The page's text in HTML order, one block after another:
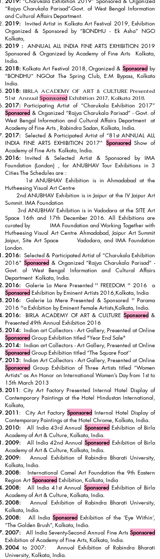
“Rajya Charukala Parisad”-Govt. of West Bengal Information
and Cultural Affairs Department.
2019: Invited Artist in Kolkata Art Festival 2019, Exhibition
Organized & Sponsored by “BONDHU - Ek Asha” NGO
Kolkata,
2019 :ANNUAL ALL INDIA FINE ARTS EXHIBITION 2019
Sponsored & Organized by Academy of Fine Arts Kolkata,
India.
2018: Kolkata Art Festival 2018, Organized &Sponsored by
“BONDHU” NGOat The Spring Club, E.M Bypass, Kolkata
India.
2018: BIRLA ACADEMY OF ART & CULTURE Presented
51st Annual Sponsored Exhibition 2017, Kolkata 2018.
2017: Participating Artist of “Charukala Exhibition 2017”
Sponsored & Organized “Rajya Charukala Parisad” - Govt. of
West Bengal Information and Cultural Affairs Department at
Academy of Fine Arts , Rabindra Sadan, Kolkata, India.
2017: Selected & Participated Artist of “81st ANNUAL ALL
INDIA FINE ARTS EXHIBITION 2017” SponsoredShow of
Academy of Fine Arts Kolkata, India.
2016: Invited & Selected Artist & Sponsored by IMA
Foundation (London) , for ANUBHAV Tour Exhibitions in 3
Cities The Schedules are :
1st ANUBHAV Exhibition is in Ahmadabad at the
Hutheesing Visual Art Centre
2nd ANUBHAV Exhibition is in Jaipur at the IV Jaipur Art
Summit. IMA Foundation
3rd ANUBHAV Exhibition is in Vadodara at the SITE Art
Space 16th and 17th December 2016. All Exhibitions are
curated by IMA Foundation and Working Together with
Hutheesing Visual Art Centre Ahmadabad, Jaipur Art Summit
Jaipur, Site Art Space Vadodara, and IMA Foundation
London.
2016: Selected & Participated Artist of “Charukala Exhibition
2016” Sponsored& Organized “Rajya Charukala Parisad” -
Govt. of West Bengal Information and Cultural Affairs
Department Kolkata, India.
2016: Galerie La Mere Presented '' FREEDOM '' 2016 a
Sponsored Exhibition by Eminent Artists 2016,Kolkata, India
2016: Galerie La Mere Presented & Sponsored '' Parama
2016 ''a Exhibition by Eminent Female Artists,Kolkata, India.
2016: BIRLA ACADEMY OF ART & CULTURESponsored &
Presented 49th Annual Exhibition 2016
2014: Indian art Collectors - Art Gallery, Presented at Online
Sponsored Group Exhibition titled "Year End Sale"
2014: Indian art Collectors - Art Gallery, Presented at Online
Sponsored Group Exhibition titled “The Square Foot’’
2013:Indian Art Collectors - Art Gallery, Presented at Online
Sponsored Group Exhibition of Three Artists titled “Women
Artists“ as An Honor on International Women’s Day from 1st to
15th March 2013
2011 : City Art Factory Presented Internal Hotel Display of
Contemporary Paintings at the Hotel Hindustan International,
Kolkata,
2011 : City Art Factory Sponsored Internal Hotel Display of
Contemporary Paintings at the Hotel Chrome, Kolkata, India.
2010: All India 43rd Annual SponsoredExhibition of Birla
Academy of Art & Culture, Kolkata, India.
2009:
All India 42nd AnnualSponsored Exhibition of Birla
Academy of Art & Culture, Kolkata, India.
2009:
Annual Exhibition of Rabindra Bharati University,
Kolkata, India.
2008: International Camel Art Foundation the 9th Eastern
Region Art Sponsored Exhibition, Kolkata, India
2008:
All India 41st Annual SponsoredExhibition of Birla
Academy of Art & Culture, Kolkata, India.
2008:
Annual Exhibition of Rabindra Bharati University,
Kolkata, India.
2008: All India Sponsored Exhibition of the ‘Eye Within’,
“The Golden Brush”, Kolkata, India.
2007: All India Seventy-Second Annual Fine Arts Sponsored
Exhibition of Academy of Fine Arts, Kolkata, India.
2004 to 2007: Annual Exhibition of Rabindra Bharati
University, Kolkata, India.